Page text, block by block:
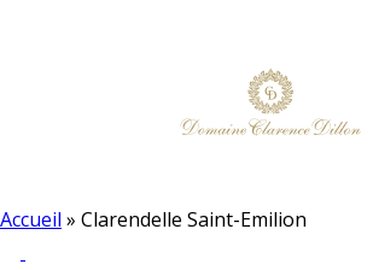
Accueil » Clarendelle Saint-Emilion